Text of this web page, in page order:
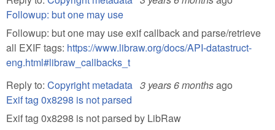
Followup: but one may use
Followup: but one may use exif callback and parse/retrieve
all EXIF tags: https://www.libraw.org/docs/API-datastruct-
eng.html#libraw_callbacks_t
Reply to: Copyright metadata 3 years 6 monthsago
Exif tag 0x8298 is not parsed
Exif tag 0x8298 is not parsed by LibRaw